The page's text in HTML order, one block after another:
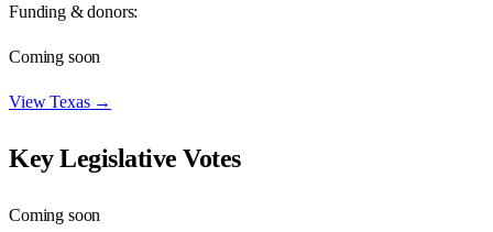
Funding & donors:
Coming soon
ViewTexas→
Key Legislative Votes
Coming soon